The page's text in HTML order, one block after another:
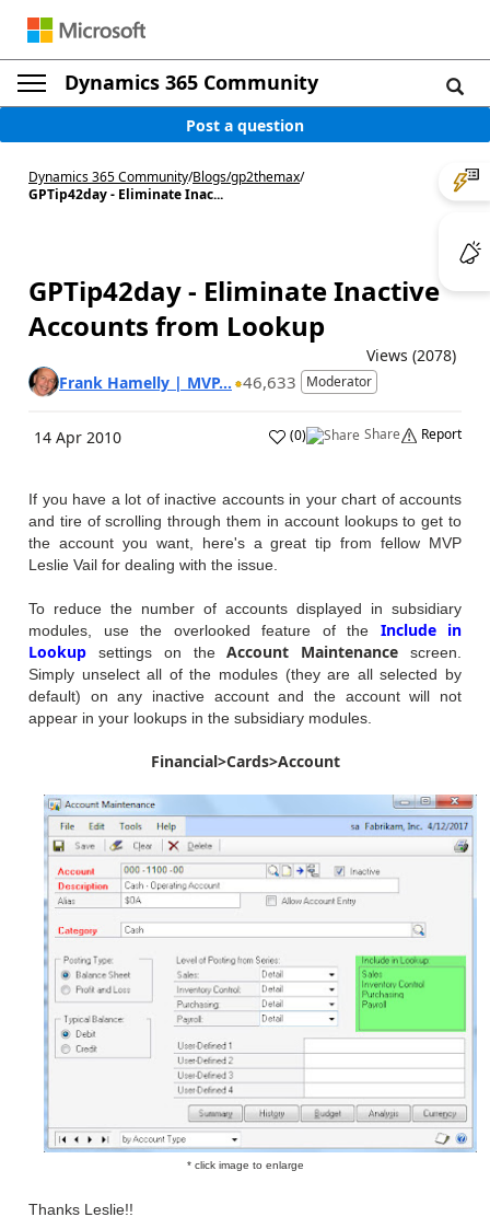
Dynamics 365 Community
Post a question
Dynamics 365 Community/Blogs/gp2themax/
GPTip42day - Eliminate Inac...
GPTip42day - Eliminate Inactive
Accounts from Lookup
Views (2078)
Frank Hamelly | MVP... 46,633 Moderator
14 Apr 2010 (0) Share Report
If you have a lot of inactive accounts in your chart of accounts
and tire of scrolling through them in account lookups to get to
the account you want, here's a great tip from fellow MVP
Leslie Vail for dealing with the issue.
To reduce the number of accounts displayed in subsidiary
modules, use the overlooked feature of the Include in
Lookup settings on theAccount Maintenance screen.
Simply unselect all of the modules (they are all selected by
default) on any inactive account and the account will not
appear in your lookups in the subsidiary modules.
Financial>Cards>Account
* click image to enlarge
Thanks Leslie!!